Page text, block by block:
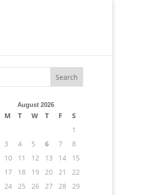
August 2026
M T W T F
S
1
3 4 5 6 7
8
10 11 12 13 14
15
17 18 19 20 21
22
24 25 26 27 28
29